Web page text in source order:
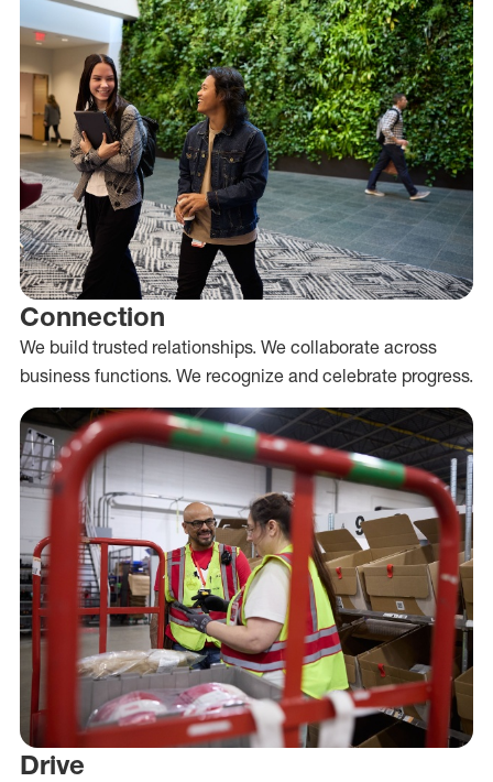
Connection
We build trusted relationships. We collaborate across
business functions. We recognize and celebrate progress.
Drive